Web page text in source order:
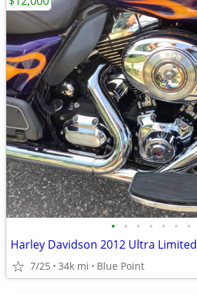
• • • • • • •
Harley Davidson 2012 Ultra Limited
7/25 34k mi Blue Point